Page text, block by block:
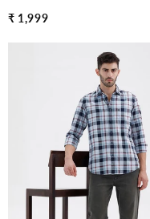
₹ 1,999